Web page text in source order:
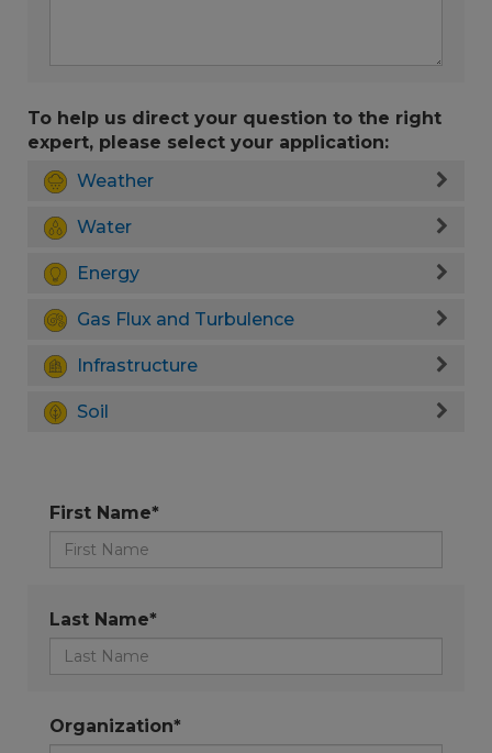
To help us direct your question to the right
expert, please select your application:
Weather
Water
Energy
Gas Flux and Turbulence
Infrastructure
Soil
First Name*
Last Name*
Organization*